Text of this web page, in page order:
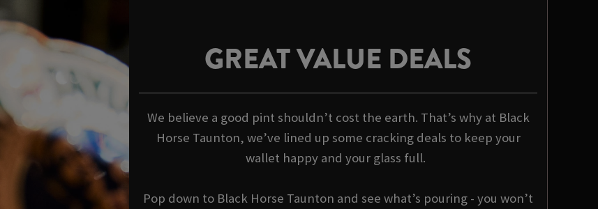
GREAT VALUE DEALS
We believe a good pint shouldn’t cost the earth. That’s why at Black
Horse Taunton, we’ve lined up some cracking deals to keep your
wallet happy and your glass full.
Pop down to Black Horse Taunton and see what’s pouring - you won’t